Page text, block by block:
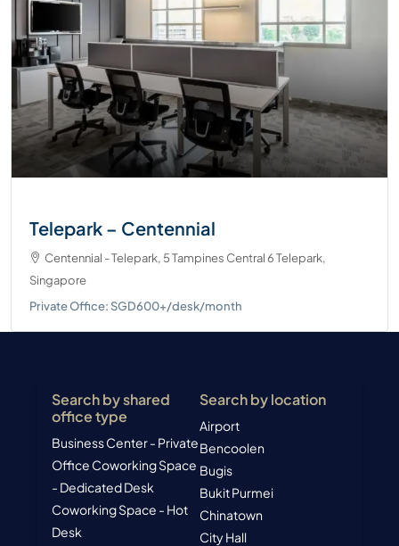
Telepark – Centennial
Centennial - Telepark, 5 Tampines Central 6 Telepark,
Singapore
Private Office: SGD600+/desk/month
Search by shared
office type
Business Center - Private
Office Coworking Space
- Dedicated Desk
Coworking Space - Hot
Desk
Search by location
Airport
Bencoolen
Bugis
Bukit Purmei
Chinatown
City Hall